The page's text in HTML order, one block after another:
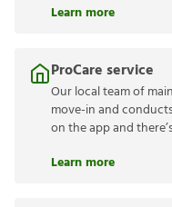
Learn more
ProCare service
Our local team of
move-in and
on the app and
Learn more